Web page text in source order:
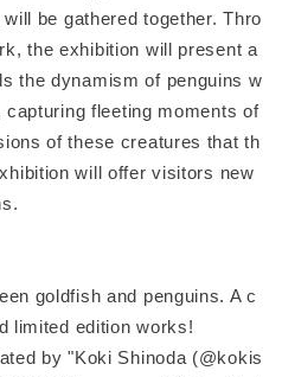
be gathered together. Thro
the exhibition will present a
the dynamism of penguins w
fleeting moments of
of these creatures that th
will offer visitors new
goldfish and penguins. A c
limited edition works!
by "Koki Shinoda (@kokis